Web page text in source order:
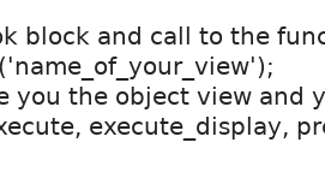
block and call to the
you the object view and
execute_display,